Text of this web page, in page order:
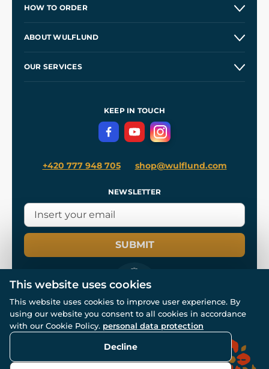
HOW TO ORDER
Wholesale
ABOUT WULFLUND
OUR SERVICES
Terms and Conditions
Privacy Protection
KEEP IN TOUCH
+420 777 948 705 shop@wulflund.com
NEWSLETTER
SUBMIT
© All rights reserved. www.wulflund.com 2007-2026.
Powered bySimplia.cz, protected by reCAPTCHA.
This website uses cookies
This website uses cookies to improve user experience. By
using our website you consent to all cookies in accordance
with our Cookie Policy. personal data protection
Decline